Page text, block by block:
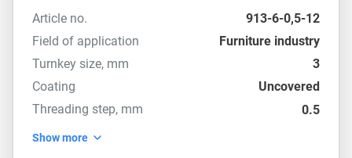
Article no.
913-6-0,5-12
Field of application
Furniture industry
Turnkey size, mm
3
Coating
Uncovered
Threading step, mm
0.5
Show more